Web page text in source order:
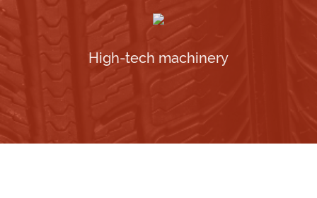
High-tech machinery